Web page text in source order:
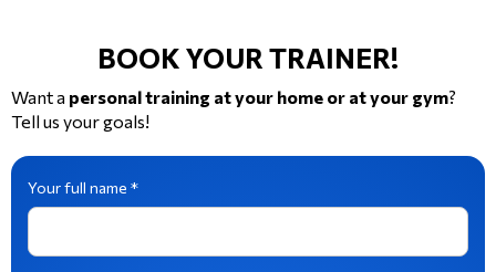
BOOK YOUR TRAINER!
Want a personal training at your home or at your gym?
Tell us your goals!
Your full name *